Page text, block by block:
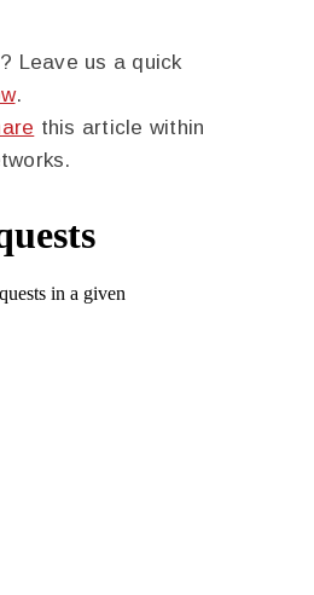
Leave us a quick
.
this article within